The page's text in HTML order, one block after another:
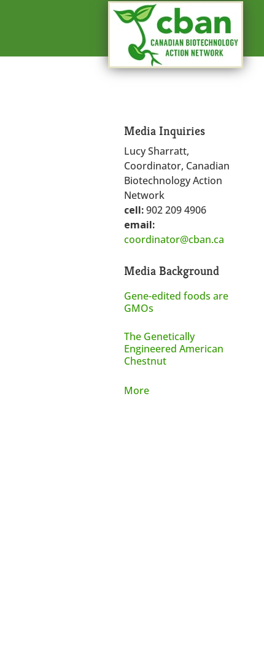
Media Inquiries
Lucy Sharratt,
Coordinator, Canadian
Biotechnology Action
Network
cell:902 209 4906
email:
coordinator@cban.ca
Media Background
Gene-edited foods are
GMOs
The Genetically
Engineered American
Chestnut
More